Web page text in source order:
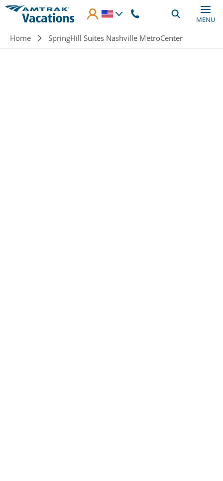
Skip to main content
MENU
Breadcrumb
Home SpringHill Suites Nashville MetroCenter